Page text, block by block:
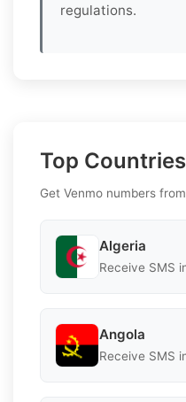
regulations.
Top
Get Venmo numbers
Algeria
Receive SMS
Angola
Receive SMS